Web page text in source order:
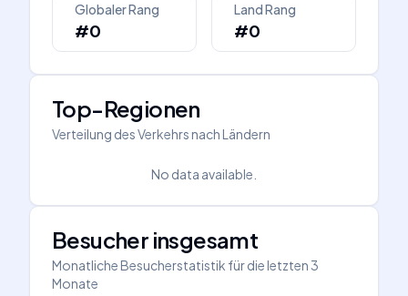
Globaler Rang
#0
Land Rang
#0
Top-Regionen
Verteilung des Verkehrs nach Ländern
No data available.
Besucher insgesamt
Monatliche Besucherstatistik für die letzten 3
Monate